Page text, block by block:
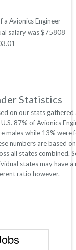
a Avionics Engineer
salary was $75808
Statistics
on our stats gathered
87% of Avionics
males while 13% were
numbers are based
all states combined.
states may have a
ratio however.